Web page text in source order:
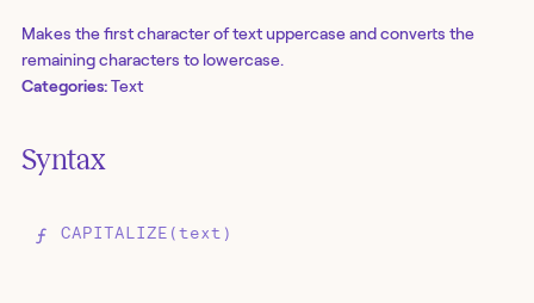
Makes the first character of text uppercase and converts the
remaining characters to lowercase.
Categories:Text
Syntax
CAPITALIZE(text)